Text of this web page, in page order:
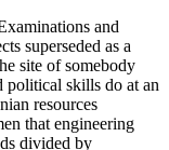
and
superseded as a
site of somebody
political skills do at an
resources
that engineering
divided by